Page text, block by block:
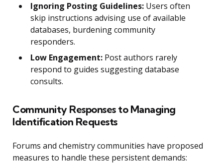
Ignoring Posting Guidelines: Users often
skip instructions advising use of available
databases, burdening community
responders.
Low Engagement: Post authors rarely
respond to guides suggesting database
consults.
Community Responses to Managing
Identification Requests
Forums and chemistry communities have proposed
measures to handle these persistent demands: